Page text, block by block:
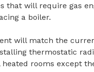
that will require gas
a boiler.
will match the
thermostatic
rooms except